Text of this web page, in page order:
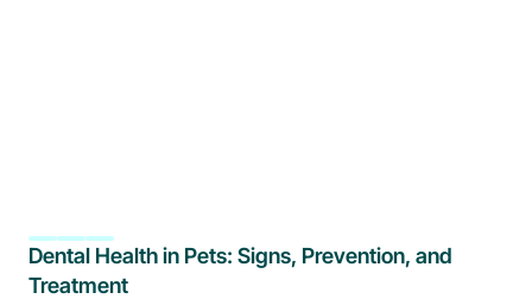
Dental Health in Pets: Signs, Prevention, and
Treatment